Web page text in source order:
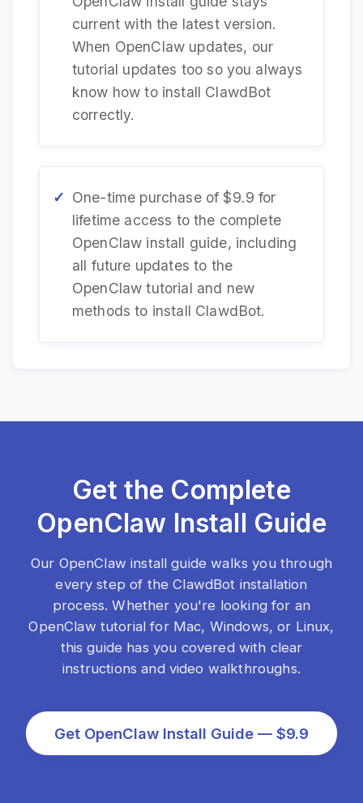
current with the latest version.
When OpenClaw updates, our
tutorial updates too so you always
know how to install ClawdBot
correctly.
One-time purchase of $9.9 for
lifetime access to the complete
OpenClaw install guide, including
all future updates to the
OpenClaw tutorial and new
methods to install ClawdBot.
Get the Complete
OpenClaw Install Guide
Our OpenClaw install guide walks you through
every step of the ClawdBot installation
process. Whether you're looking for an
OpenClaw tutorial for Mac, Windows, or Linux,
this guide has you covered with clear
instructions and video walkthroughs.
Get OpenClaw Install Guide — $9.9